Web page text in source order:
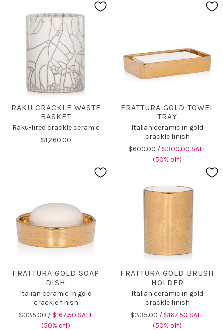
RAKU CRACKLE WASTE
BASKET
Raku-fired crackle ceramic
$1,260.00
FRATTURA GOLD TOWEL
TRAY
Italian ceramic in gold
crackle finish
$600.00 / $300.00 SALE
(50% off)
FRATTURA GOLD SOAP
DISH
Italian ceramic in gold
crackle finish
$335.00 / $167.50 SALE
(50% off)
FRATTURA GOLD BRUSH
HOLDER
Italian ceramic in gold
crackle finish
$335.00 / $167.50 SALE
(50% off)